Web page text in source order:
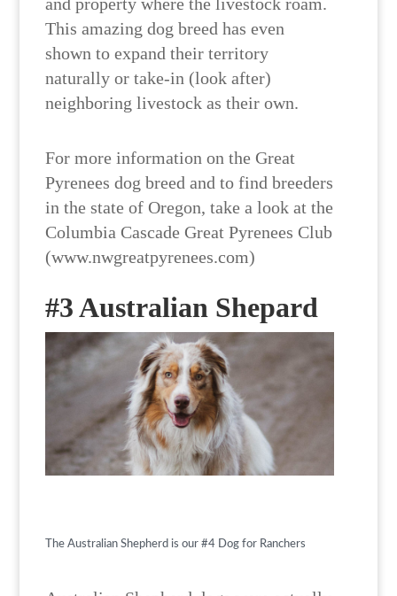
This amazing dog breed has even
shown to expand their territory
naturally or take-in (look after)
neighboring livestock as their own.
For more information on the Great
Pyrenees dog breed and to find breeders
in the state of Oregon, take a look at the
Columbia Cascade Great Pyrenees Club
(www.nwgreatpyrenees.com)
#3 Australian Shepard
The Australian Shepherd is our #4 Dog for Ranchers